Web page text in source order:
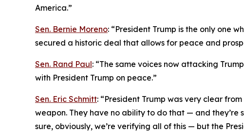
America.”
Sen. Bernie Moreno: “President Trump is the only one
secured a historic deal that allows for peace and
Sen. Rand Paul: “The same voices now attacking
with President Trump on peace.”
Sen. Eric Schmitt: “President Trump was very clear
weapon. They have no ability to do that — and
sure, obviously, we’re verifying all of this — but the